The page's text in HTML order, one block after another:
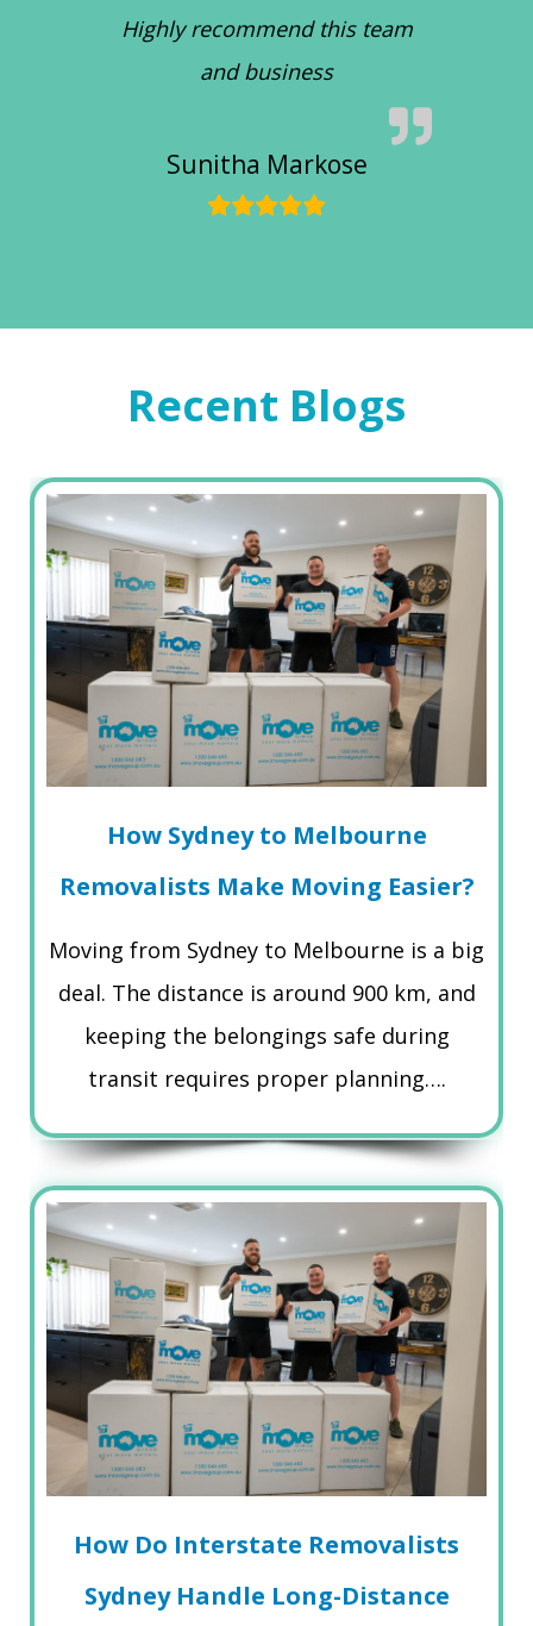
Highly recommend this team
and business
Sunitha Markose
Recent Blogs
How Sydney to Melbourne
Removalists Make Moving Easier?
Moving from Sydney to Melbourne is a big
deal. The distance is around 900 km, and
keeping the belongings safe during
transit requires proper planning….
How Do Interstate Removalists
Sydney Handle Long-Distance